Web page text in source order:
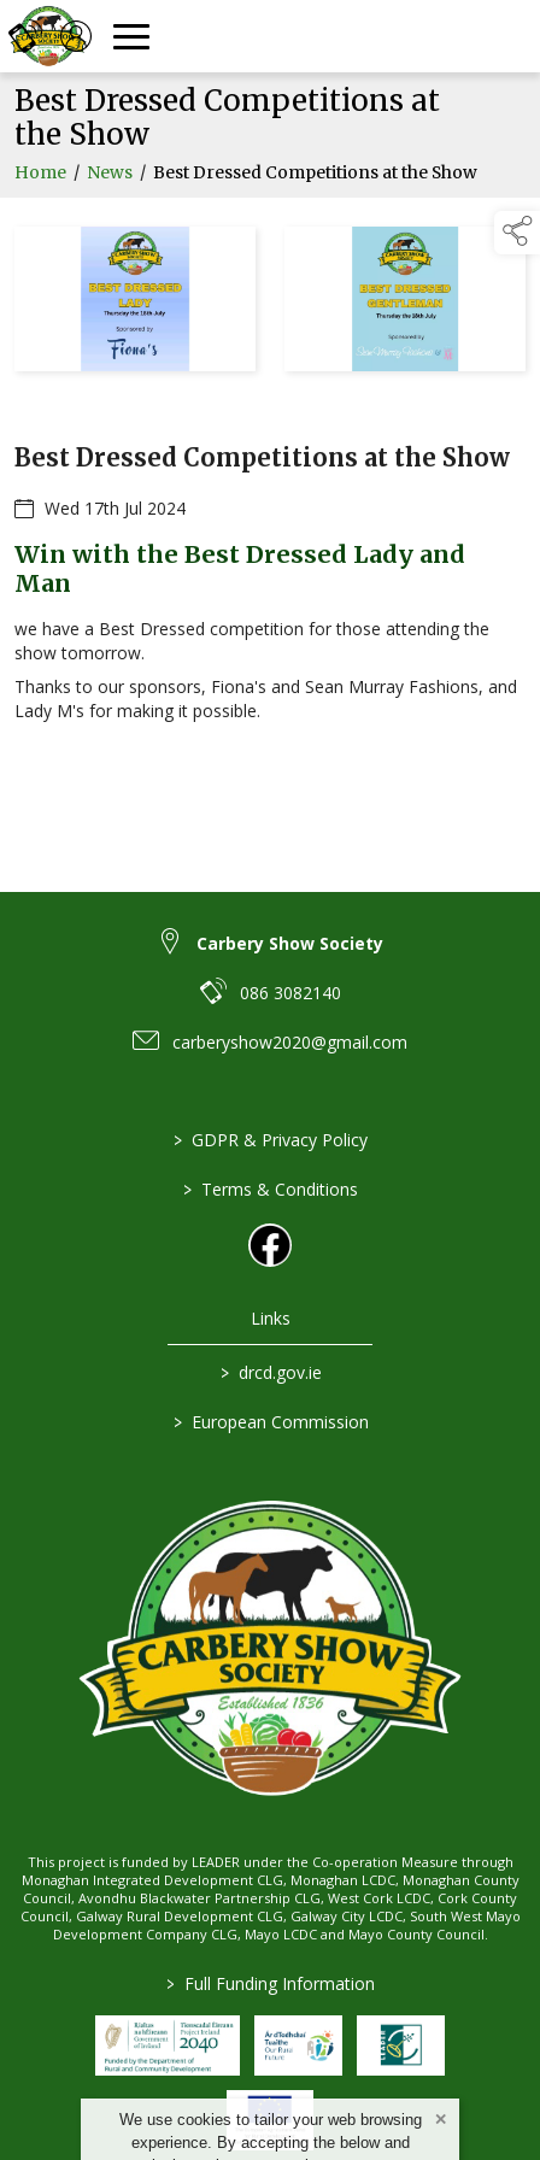
Best Dressed Competitions at
the Show
Home / News / Best Dressed Competitions at the Show
Best Dressed Competitions at the Show
Wed 17th Jul 2024
Win with the Best Dressed Lady and
Man
we have a Best Dressed competition for those attending the
show tomorrow.
Thanks to our sponsors, Fiona's and Sean Murray Fashions, and
Lady M's for making it possible.
We use cookies to tailor your web browsing
experience. By accepting the below and
Carbery Show Society
086 3082140
carberyshow2020@gmail.com
> GDPR & Privacy Policy
> Terms & Conditions
Links
> drcd.gov.ie
> European Commission
This project is funded by LEADER under the Co-operation Measure through
Monaghan Integrated Development CLG, Monaghan LCDC, Monaghan County
Council, Avondhu Blackwater Partnership CLG, West Cork LCDC, Cork County
Council, Galway Rural Development CLG, Galway City LCDC, South West Mayo
Development Company CLG, Mayo LCDC and Mayo County Council.
> Full Funding Information